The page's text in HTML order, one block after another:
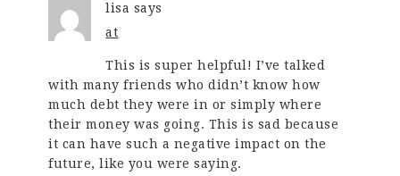
lisa says
at
This is super helpful! I’ve talked
with many friends who didn’t know how
much debt they were in or simply where
their money was going. This is sad because
it can have such a negative impact on the
future, like you were saying.